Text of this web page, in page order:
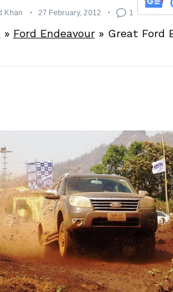
Khan 27 February, 2012 1
» Ford Endeavour» Great Ford